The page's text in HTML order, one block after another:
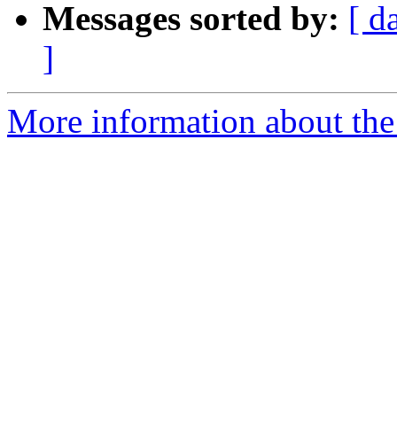
Messages sorted by: [
]
More information about